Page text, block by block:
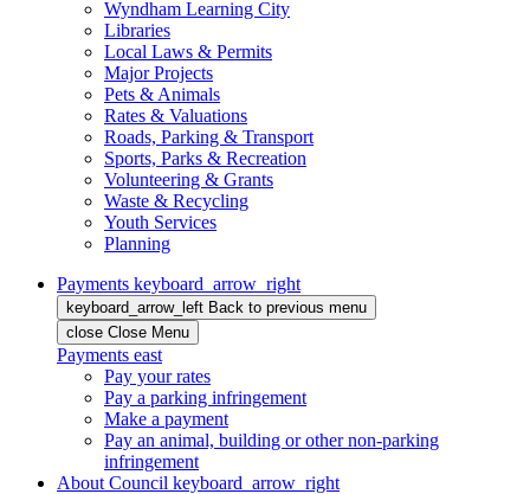
Wyndham Learning City
Libraries
Local Laws & Permits
Major Projects
Pets & Animals
Rates & Valuations
Roads, Parking & Transport
Sports, Parks & Recreation
Volunteering & Grants
Waste & Recycling
Youth Services
Planning
Payments keyboard_arrow_right
keyboard_arrow_left Back to previous menu
close Close Menu
Payments east
Pay your rates
Pay a parking infringement
Make a payment
Pay an animal, building or other non-parking
infringement
About Council keyboard_arrow_right